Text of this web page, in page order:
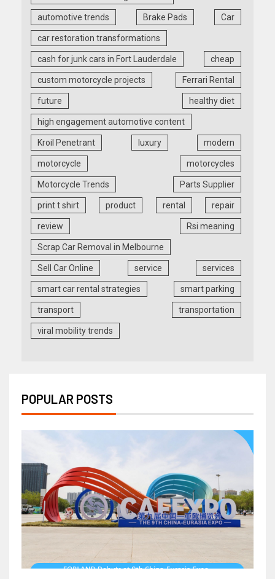
automotive trends Brake Pads Car
car restoration transformations
cash for junk cars in Fort Lauderdale cheap
custom motorcycle projects Ferrari Rental
future healthy diet
high engagement automotive content
Kroil Penetrant luxury modern
motorcycle motorcycles
Motorcycle Trends Parts Supplier
print t shirt product rental repair
review Rsi meaning
Scrap Car Removal in Melbourne
Sell Car Online service services
smart car rental strategies smart parking
transport transportation
viral mobility trends
POPULAR POSTS